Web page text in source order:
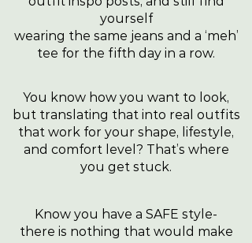
yourself
wearing the same jeans and a ‘meh’
tee for the fifth day in a row.
You know how you want to look,
but translating that into real outfits
that work for your shape, lifestyle,
and comfort level? That’s where
you get stuck.
Know you have a SAFE style-
there is nothing that would make